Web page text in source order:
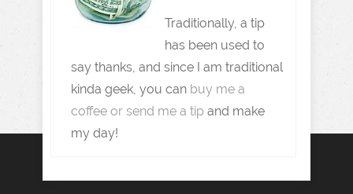
Traditionally, a tip
has been used to
say thanks, and since I am traditional
kinda geek, you can buy me a
coffee or send me a tip and make
my day!